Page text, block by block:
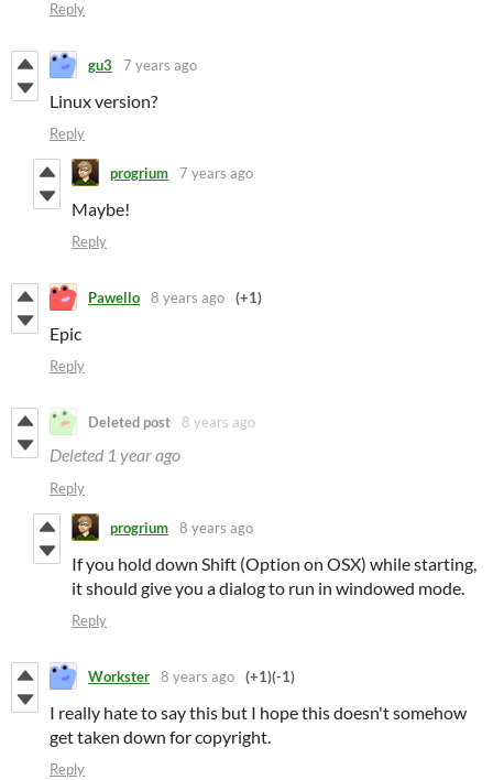
Reply
gu3 7 years ago
Linux version?
Reply
progrium 7 years ago
Maybe!
Reply
Pawello 8 years ago (+1)
Epic
Reply
Deleted post 8 years ago
Deleted 1 year ago
Reply
progrium 8 years ago
If you hold down Shift (Option on OSX) while starting,
it should give you a dialog to run in windowed mode.
Reply
Workster 8 years ago (+1)(-1)
I really hate to say this but I hope this doesn't somehow
get taken down for copyright.
Reply